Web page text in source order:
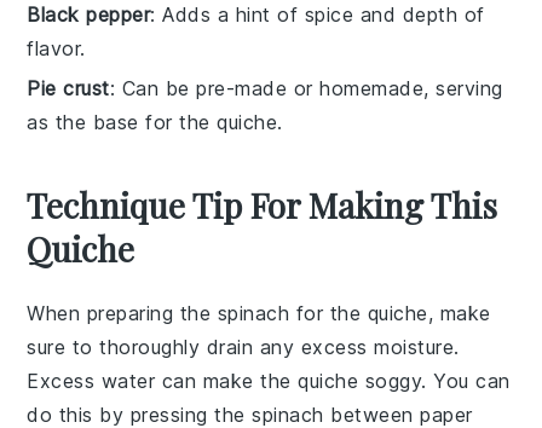
Black pepper: Adds a hint of spice and depth of
flavor.
Pie crust: Can be pre-made or homemade, serving
as the base for the quiche.
Technique Tip For Making This
Quiche
When preparing the spinach for the quiche, make
sure to thoroughly drain any excess moisture.
Excess water can make thequiche soggy. You can
do this by pressing thespinach between paper